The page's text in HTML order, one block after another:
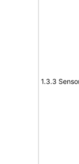
1.3.3